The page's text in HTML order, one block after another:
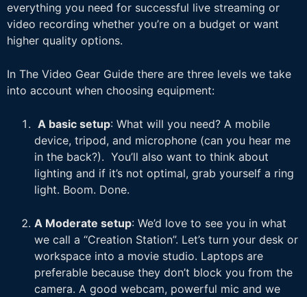
everything you need for successful live streaming or
video recording whether you’re on a budget or want
higher quality options.
In The Video Gear Guide there are three levels we take
into account when choosing equipment:
A basic setup: What will you need? A mobile
device, tripod, and microphone (can you hear me
in the back?). You’ll also want to think about
lighting and if it’s not optimal, grab yourself a ring
light. Boom. Done.
A Moderate setup: We’d love to see you in what
we call a “Creation Station”. Let’s turn your desk or
workspace into a movie studio. Laptops are
preferable because they don’t block you from the
camera. A good webcam, powerful mic and we